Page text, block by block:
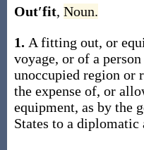
Out′fit, Noun.
1. A fitting out, or
voyage, or of a
unoccupied region or
the expense of, or
equipment, as by the
States to a diplomatic